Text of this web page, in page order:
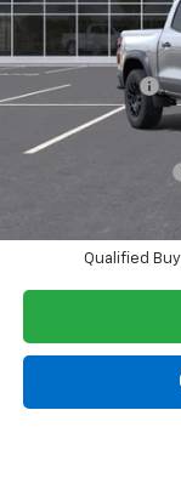
MSRP:
Customer Cash
Final Price:
4.9% APR for 75
Qualified